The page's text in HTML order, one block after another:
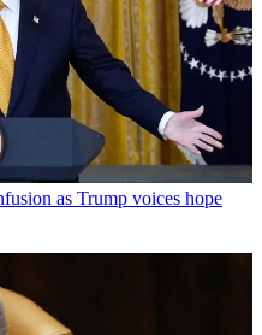
as Trump voices hope